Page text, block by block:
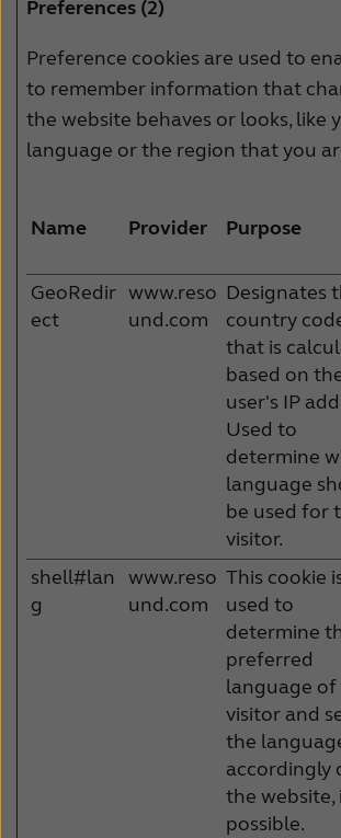
Preferences (2)
Preference cookies are used to
to remember information that
the website behaves or looks, like
language or the region that you
Name Provider Purpose
GeoRedir
ect
www.reso
und.com
Designates
country
that is
based on
user's IP
Used to
determine
language
be used for
visitor.
shell#lan
g
www.reso
und.com
This cookie
used to
determine
preferred
language of
visitor and
the
accordingly
the website,
possible.